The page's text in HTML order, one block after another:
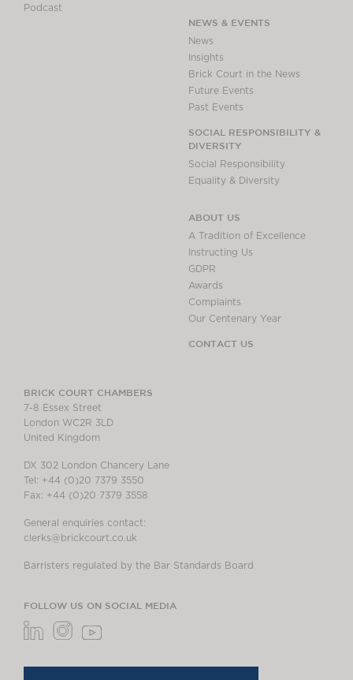
Podcast
NEWS & EVENTS
News
Insights
Brick Court in the News
Future Events
Past Events
SOCIAL RESPONSIBILITY &
DIVERSITY
Social Responsibility
Equality & Diversity
ABOUT US
A Tradition of Excellence
Instructing Us
GDPR
Awards
Complaints
Our Centenary Year
CONTACT US
BRICK COURT CHAMBERS
7-8 Essex Street
London WC2R 3LD
United Kingdom
DX 302 London Chancery Lane
Tel: +44 (0)20 7379 3550
Fax: +44 (0)20 7379 3558
General enquiries contact:
clerks@brickcourt.co.uk
Barristers regulated by the Bar Standards Board
FOLLOW US ON SOCIAL MEDIA